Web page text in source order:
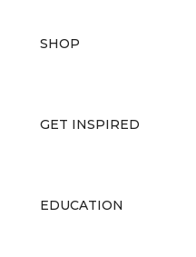
SHOP
GET INSPIRED
EDUCATION